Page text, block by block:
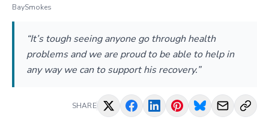
BaySmokes
“It’s tough seeing anyone go through health
problems and we are proud to be able to help in
any way we can to support his recovery.”
SHARE